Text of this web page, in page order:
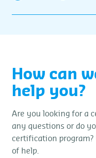
How can
help you?
Are you looking for a
any questions or do
certification program?
of help.